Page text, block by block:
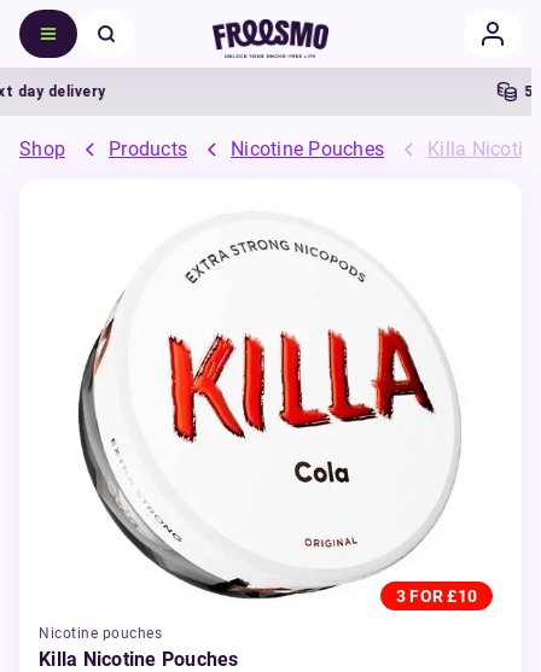
delivery 5%
Shop Products Nicotine Pouches Killa
3 FOR £10
Nicotine pouches
Killa Nicotine Pouches